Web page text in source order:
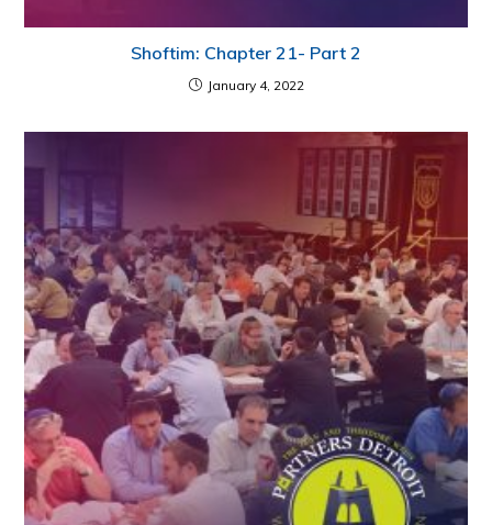
Shoftim: Chapter 21- Part 2
January 4, 2022